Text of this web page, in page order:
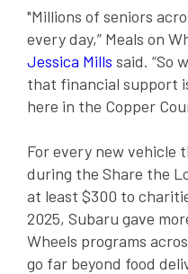
"Millions of seniors
every day,” Meals on
Jessica Mills said. “So
that financial support
here in the Copper
For every new vehicle
during the Share the
at least $300 to
2025, Subaru gave
Wheels programs
go far beyond food